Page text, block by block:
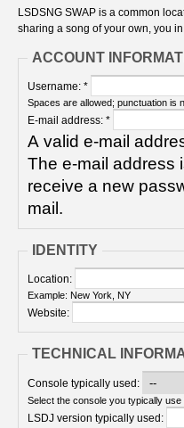
LSDSNG SWAP is a common
sharing a song of your own, you
ACCOUNT
Username: *
Spaces are allowed; punctuation is
E-mail address: *
A valid e-mail
The e-mail address
receive a new
mail.
IDENTITY
Location:
Example: New York, NY
Website:
TECHNICAL
Console typically used:
Select the console you typically
LSDJ version typically used: